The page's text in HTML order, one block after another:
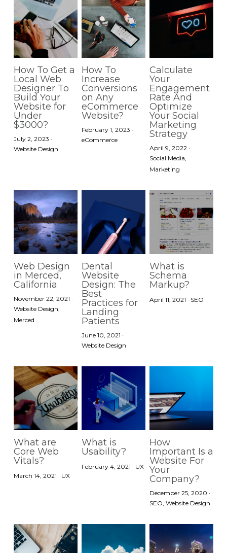
How To Get a
Local Web
Designer To
Build Your
Website for
Under
$3000?
July 2, 2023 ·
Website Design
How To
Increase
Conversions
on Any
eCommerce
Website?
February 1, 2023 ·
eCommerce
Calculate
Your
Engagement
Rate And
Optimize
Your Social
Marketing
Strategy
April 9, 2022·
Social Media,
Marketing
Web Design
in Merced,
California
November 22, 2021 ·
Website Design,
Merced
Dental
Website
Design: The
Best
Practices for
Landing
Patients
June 10, 2021 ·
Website Design
What is
Schema
Markup?
April 11, 2021 · SEO
What are
Core Web
Vitals?
March 14, 2021 · UX
What is
Usability?
February 4, 2021 · UX
How
Important Is a
Website For
Your
Company?
December 25, 2020 ·
SEO, Website Design